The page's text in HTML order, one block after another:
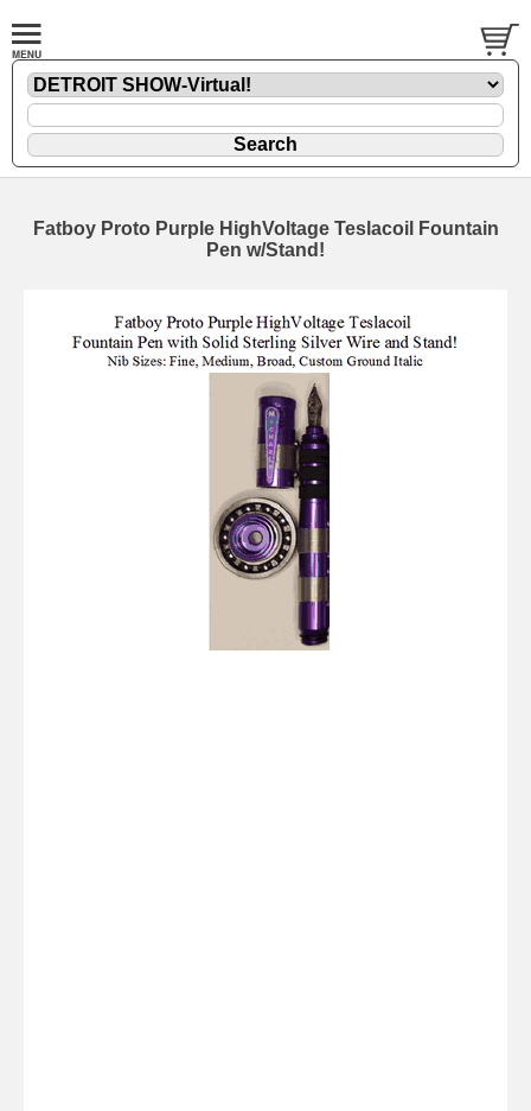
Fatboy Proto Purple HighVoltage Teslacoil Fountain
Pen w/Stand!